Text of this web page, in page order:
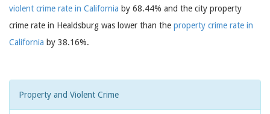
violent crime rate in California by 68.44% and the city property
crime rate in Healdsburg was lower than the property crime rate in
California by 38.16%.
Property and Violent Crime